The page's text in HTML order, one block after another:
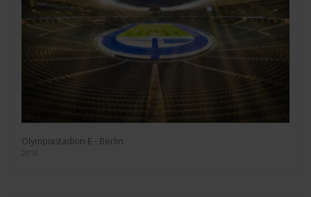
Olympiastadion E - Berlin
2018